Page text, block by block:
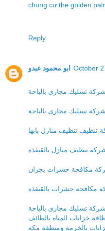
chung cư the golden
Reply
ابو محمود عبدو October
شركة تسليك مجارى بالباحة
شركة تسليك مجارى بالباحة
تنظيف تنظيف منازل بابها
تنظيف منازل بالقنفذة
مكافحة حشرات بجزان
مكافحة حشرات بالقنفذة
شركة تسليك مجارى بالباحة
خزانات المياه بالطائف
بالخرمة ومنطقة مكه